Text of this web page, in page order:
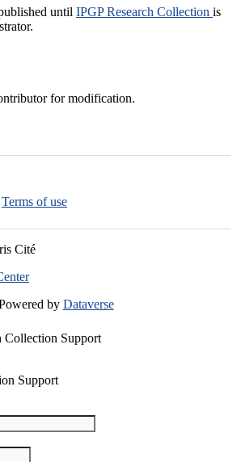
until IPGP Research Collection is
for modification.
Terms of use
by Dataverse
Collection Support
Support